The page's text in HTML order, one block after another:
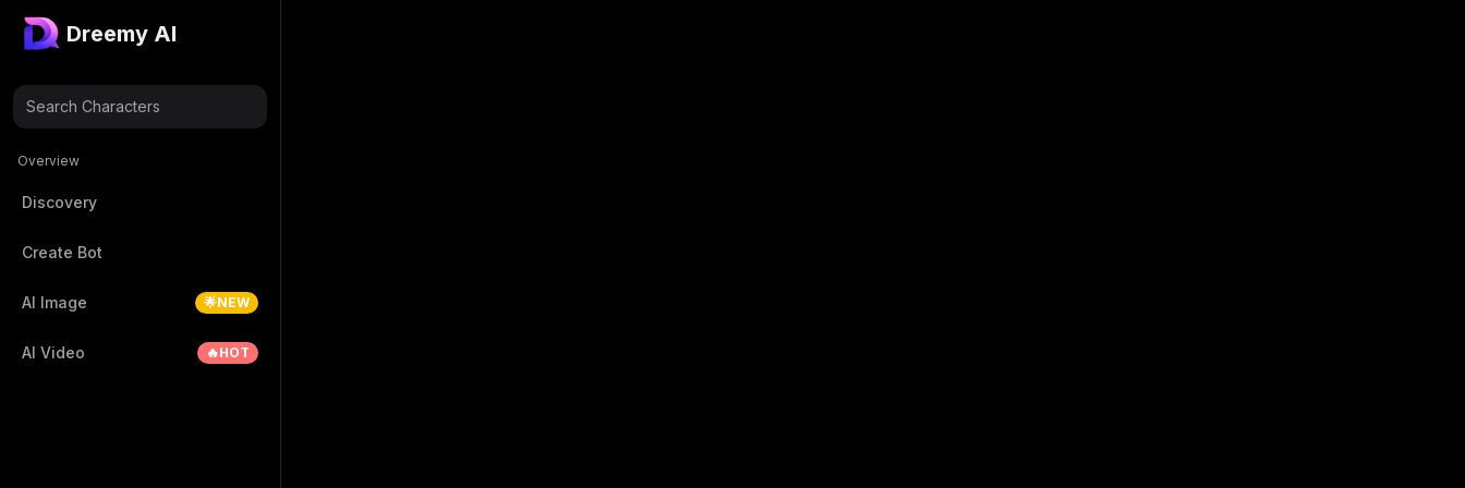
Dreemy AI
Search Characters
Overview
Discovery
Create Bot
AI Image 🌟NEW
AI Video 🔥HOT